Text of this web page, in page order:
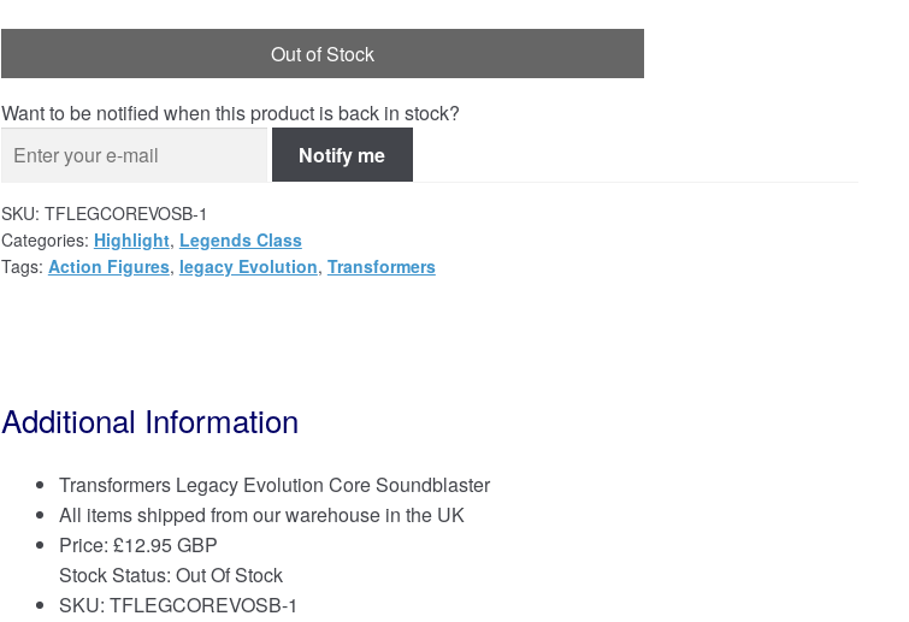
Out of Stock
Want to be notified when this product is back in stock?
Notify me
SKU: TFLEGCOREVOSB-1
Categories: Highlight, Legends Class
Tags: Action Figures, legacy Evolution, Transformers
Additional Information
Transformers Legacy Evolution Core Soundblaster
All items shipped from our warehouse in the UK
Price: £12.95 GBP
Stock Status: Out Of Stock
SKU: TFLEGCOREVOSB-1